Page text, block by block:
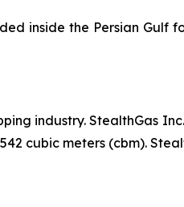
inside the Persian Gulf
industry. StealthGas
cubic meters (cbm).